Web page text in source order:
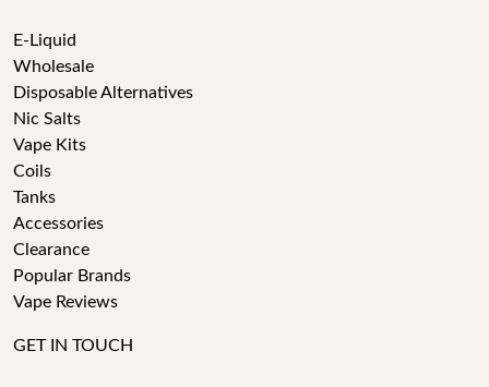
E-Liquid
Wholesale
Disposable Alternatives
Nic Salts
Vape Kits
Coils
Tanks
Accessories
Clearance
Popular Brands
Vape Reviews
GET IN TOUCH